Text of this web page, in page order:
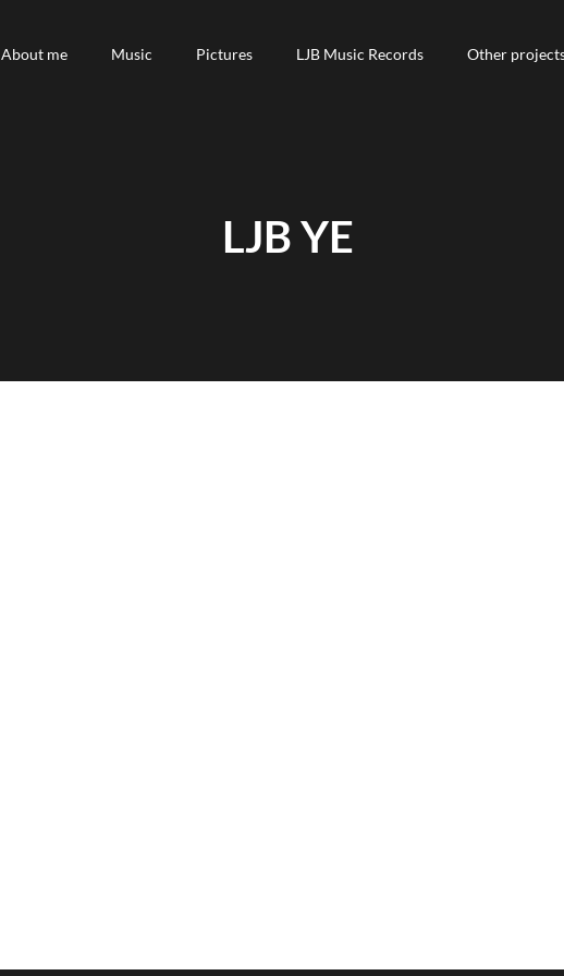
About me
About me Music
Music Pictures
Pictures LJB Music Records
LJB Music Records Other
Other
LJB YE